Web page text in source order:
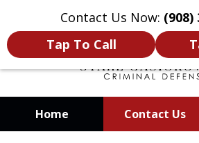
Contact Us Now: (908)
Tap To Call
Home Contact Us